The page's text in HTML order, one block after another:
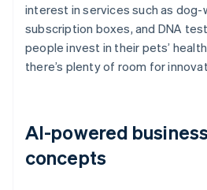
interest in services such as dog-
subscription boxes, and DNA
people invest in their pets’
there’s plenty of room for
AI-powered
concepts